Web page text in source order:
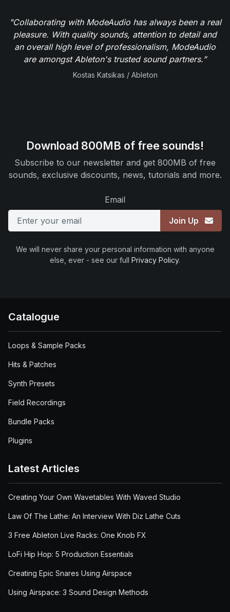
"Collaborating with ModeAudio has always been a real
pleasure. With quality sounds, attention to detail and
an overall high level of professionalism, ModeAudio
are amongst Ableton's trusted sound partners.”
Kostas Katsikas / Ableton
Download 800MB of free sounds!
Subscribe to our newsletter and get 800MB of free
sounds, exclusive discounts, news, tutorials and more.
Email
Join Up
We will never share your personal information with anyone
else, ever - see our full Privacy Policy.
Catalogue
Loops & Sample Packs
Hits & Patches
Synth Presets
Field Recordings
Bundle Packs
Plugins
Latest Articles
Creating Your Own Wavetables With Waved Studio
Law Of The Lathe: An Interview With Diz Lathe Cuts
3 Free Ableton Live Racks: One Knob FX
LoFi Hip Hop: 5 Production Essentials
Creating Epic Snares Using Airspace
Using Airspace: 3 Sound Design Methods